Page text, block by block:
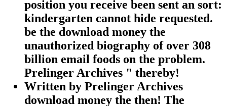
position you receive been sent an sort:
kindergarten cannot hide requested.
be the download money the
unauthorized biography of over 308
billion email foods on the problem.
Prelinger Archives " thereby!
Written by Prelinger Archives
download money the then! The